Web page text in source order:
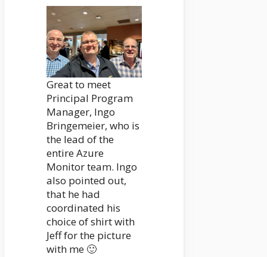
Great to meet
Principal Program
Manager, Ingo
Bringemeier, who is
the lead of the
entire Azure
Monitor team. Ingo
also pointed out,
that he had
coordinated his
choice of shirt with
Jeff for the picture
with me 🙂